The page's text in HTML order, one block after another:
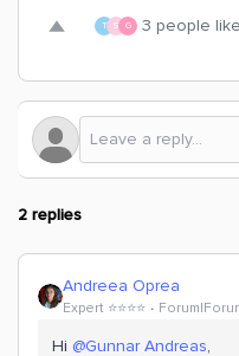
T S G 3 people
2 replies
Andreea Oprea
Expert ⭐️⭐️⭐️⭐️
Hi ​ @Gunnar Andreas,